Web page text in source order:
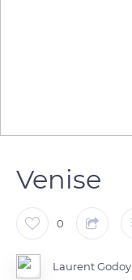
Venise
0
Laurent Godoy